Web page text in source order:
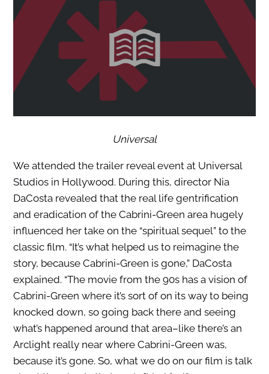
Universal
We attended the trailer reveal event at Universal
Studios in Hollywood. During this, director Nia
DaCosta revealed that the real life gentrification
and eradication of the Cabrini-Green area hugely
influenced her take on the “spiritual sequel” to the
classic film. “It’s what helped us to reimagine the
story, because Cabrini-Green is gone,” DaCosta
explained. “The movie from the 90s has a vision of
Cabrini-Green where it’s sort of on its way to being
knocked down, so going back there and seeing
what’s happened around that area–like there’s an
Arclight really near where Cabrini-Green was,
because it’s gone. So, what we do on our film is talk